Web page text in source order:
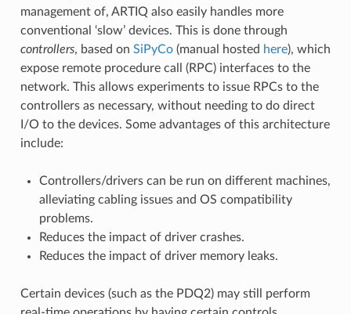
management of, ARTIQ also easily handles more
conventional ‘slow’ devices. This is done through
controllers, based on SiPyCo(manual hosted here), which
expose remote procedure call (RPC) interfaces to the
network. This allows experiments to issue RPCs to the
controllers as necessary, without needing to do direct
I/O to the devices. Some advantages of this architecture
include:
Controllers/drivers can be run on different machines,
alleviating cabling issues and OS compatibility
problems.
Reduces the impact of driver crashes.
Reduces the impact of driver memory leaks.
Certain devices (such as the PDQ2) may still perform